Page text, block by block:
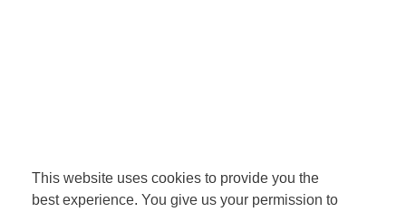
This website uses cookies to provide you the
best experience. You give us your permission to